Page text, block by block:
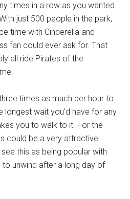
times in a row as you wanted
just 500 people in the park,
time with Cinderella and
fan could ever ask for. That
all ride Pirates of the
times as much per hour to
longest wait you'd have for any
you to walk to it. For the
could be a very attractive
this as being popular with
unwind after a long day of